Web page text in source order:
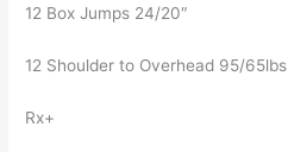
12 Box Jumps 24/20″
12 Shoulder to Overhead 95/65lbs
Rx+